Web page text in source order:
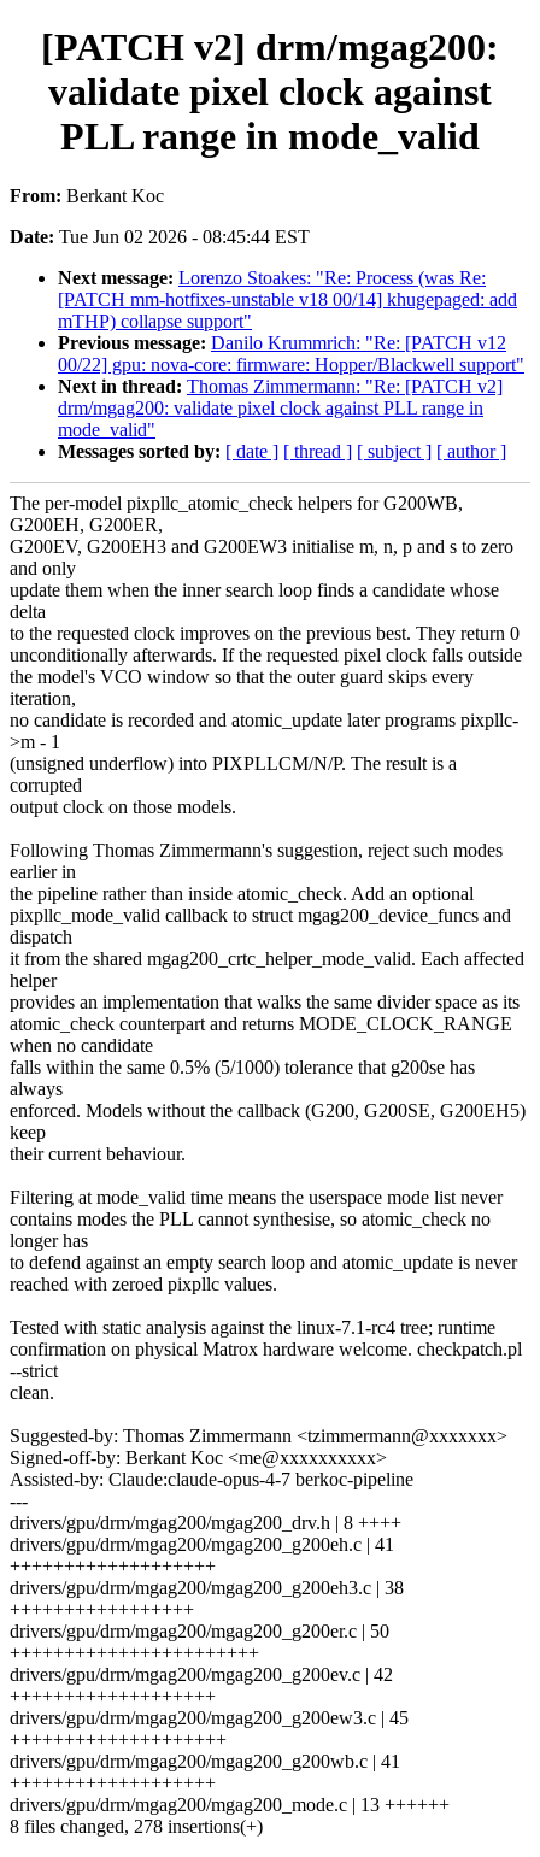
[PATCH v2] drm/mgag200:
validate pixel clock against
PLL range in mode_valid
From: Berkant Koc
Date: Tue Jun 02 2026 - 08:45:44 EST
Next message: Lorenzo Stoakes: "Re: Process (was Re:
[PATCH mm-hotfixes-unstable v18 00/14] khugepaged: add
mTHP) collapse support"
Previous message: Danilo Krummrich: "Re: [PATCH v12
00/22] gpu: nova-core: firmware: Hopper/Blackwell support"
Next in thread: Thomas Zimmermann: "Re: [PATCH v2]
drm/mgag200: validate pixel clock against PLL range in
mode_valid"
Messages sorted by: [ date ] [ thread ] [ subject ] [ author ]
The per-model pixpllc_atomic_check helpers for G200WB,
G200EH, G200ER,
G200EV, G200EH3 and G200EW3 initialise m, n, p and s to zero
and only
update them when the inner search loop finds a candidate whose
delta
to the requested clock improves on the previous best. They return 0
unconditionally afterwards. If the requested pixel clock falls outside
the model's VCO window so that the outer guard skips every
iteration,
no candidate is recorded and atomic_update later programs pixpllc-
>m - 1
(unsigned underflow) into PIXPLLCM/N/P. The result is a
corrupted
output clock on those models.
Following Thomas Zimmermann's suggestion, reject such modes
earlier in
the pipeline rather than inside atomic_check. Add an optional
pixpllc_mode_valid callback to struct mgag200_device_funcs and
dispatch
it from the shared mgag200_crtc_helper_mode_valid. Each affected
helper
provides an implementation that walks the same divider space as its
atomic_check counterpart and returns MODE_CLOCK_RANGE
when no candidate
falls within the same 0.5% (5/1000) tolerance that g200se has
always
enforced. Models without the callback (G200, G200SE, G200EH5)
keep
their current behaviour.
Filtering at mode_valid time means the userspace mode list never
contains modes the PLL cannot synthesise, so atomic_check no
longer has
to defend against an empty search loop and atomic_update is never
reached with zeroed pixpllc values.
Tested with static analysis against the linux-7.1-rc4 tree; runtime
confirmation on physical Matrox hardware welcome. checkpatch.pl
--strict
clean.
Suggested-by: Thomas Zimmermann <tzimmermann@xxxxxxx>
Signed-off-by: Berkant Koc <me@xxxxxxxxxx>
Assisted-by: Claude:claude-opus-4-7 berkoc-pipeline
---
drivers/gpu/drm/mgag200/mgag200_drv.h | 8 ++++
drivers/gpu/drm/mgag200/mgag200_g200eh.c | 41
+++++++++++++++++++
drivers/gpu/drm/mgag200/mgag200_g200eh3.c | 38
+++++++++++++++++
drivers/gpu/drm/mgag200/mgag200_g200er.c | 50
+++++++++++++++++++++++
drivers/gpu/drm/mgag200/mgag200_g200ev.c | 42
+++++++++++++++++++
drivers/gpu/drm/mgag200/mgag200_g200ew3.c | 45
++++++++++++++++++++
drivers/gpu/drm/mgag200/mgag200_g200wb.c | 41
+++++++++++++++++++
drivers/gpu/drm/mgag200/mgag200_mode.c | 13 ++++++
8 files changed, 278 insertions(+)